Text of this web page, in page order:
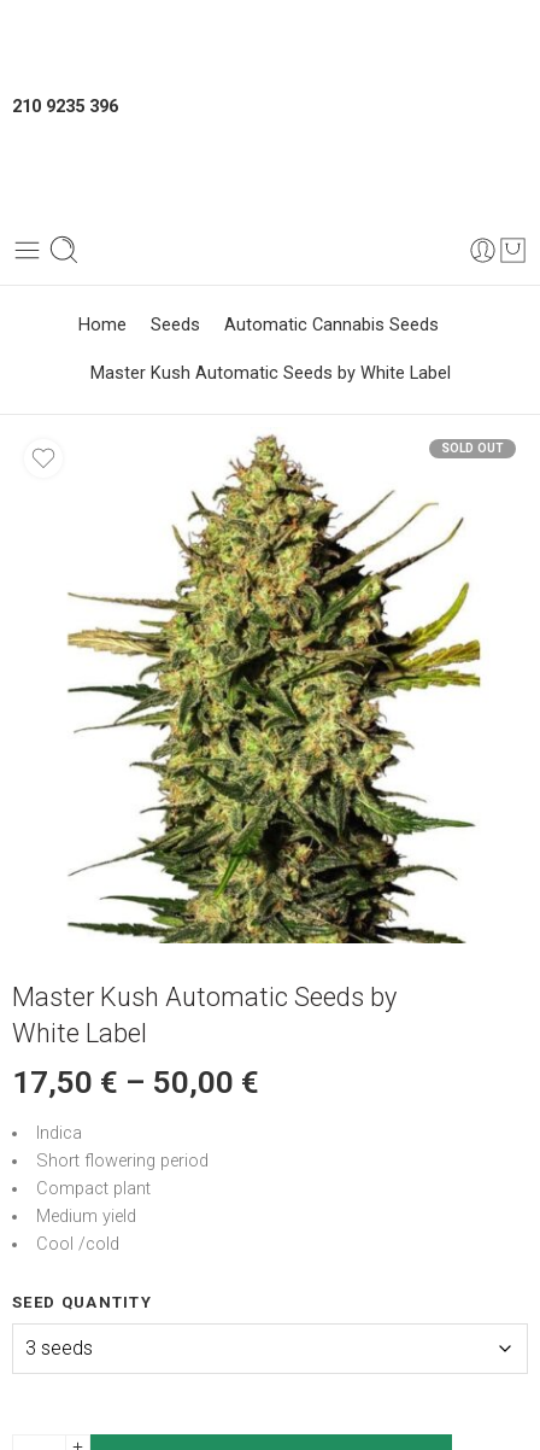
210 9235 396
Home Seeds Automatic Cannabis Seeds
Master Kush Automatic Seeds by White Label
SOLD OUT
Master Kush Automatic Seeds by
White Label
17,50 € – 50,00 €
Indica
Short flowering period
Compact plant
Medium yield
Cool /cold
SEED QUANTITY